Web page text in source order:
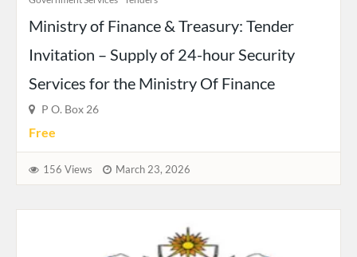
Ministry of Finance & Treasury: Tender
Invitation – Supply of 24-hour Security
Services for the Ministry Of Finance
P O. Box 26
Free
156 Views March 23, 2026